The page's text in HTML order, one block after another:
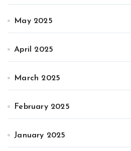
May 2025
April 2025
March 2025
February 2025
January 2025